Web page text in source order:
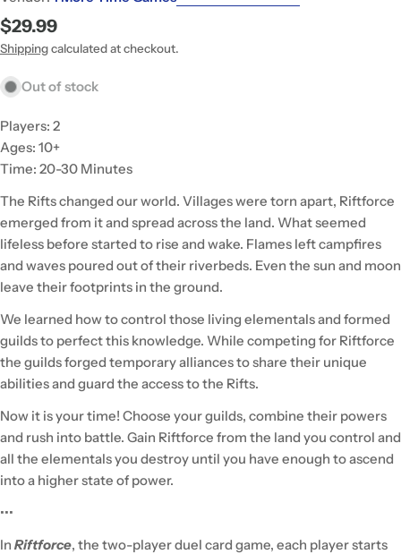
Regular
price
$29.99
Shippingcalculated at checkout.
Out of stock
Players: 2
Ages: 10+
Time: 20-30 Minutes
The Rifts changed our world. Villages were torn apart, Riftforce
emerged from it and spread across the land. What seemed
lifeless before started to rise and wake. Flames left campfires
and waves poured out of their riverbeds. Even the sun and moon
leave their footprints in the ground.
We learned how to control those living elementals and formed
guilds to perfect this knowledge. While competing for Riftforce
the guilds forged temporary alliances to share their unique
abilities and guard the access to the Rifts.
Now it is your time! Choose your guilds, combine their powers
and rush into battle. Gain Riftforce from the land you control and
all the elementals you destroy until you have enough to ascend
into a higher state of power.
•••
In Riftforce, the two-player duel card game, each player starts